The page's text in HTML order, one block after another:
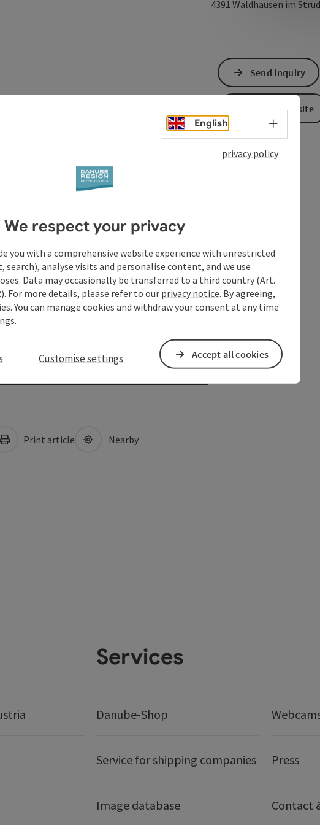
4391 Waldhausen im
Send inquiry
To the website
Print article Nearby
Services
Danube-Shop
Service for shipping companies Press
Image database Contact
English Select
privacy policy
We respect your privacy
you with a comprehensive website experience with unrestricted
analyse visits and personalise content, and we use
Data may occasionally be transferred to a third country (Art.
For more details, please refer to our privacy notice. By agreeing,
You can manage cookies and withdraw your consent at any time
Customise settings Accept all cookies